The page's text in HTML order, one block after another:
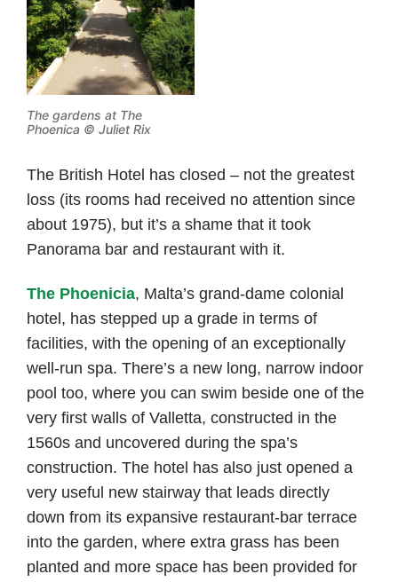
The gardens at The
Phoenica © Juliet Rix
The British Hotel has closed – not the greatest
loss (its rooms had received no attention since
about 1975), but it’s a shame that it took
Panorama bar and restaurant with it.
The Phoenicia, Malta’s grand-dame colonial
hotel, has stepped up a grade in terms of
facilities, with the opening of an exceptionally
well-run spa. There’s a new long, narrow indoor
pool too, where you can swim beside one of the
very first walls of Valletta, constructed in the
1560s and uncovered during the spa’s
construction. The hotel has also just opened a
very useful new stairway that leads directly
down from its expansive restaurant-bar terrace
into the garden, where extra grass has been
planted and more space has been provided for